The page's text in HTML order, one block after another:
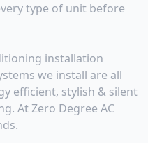
type of unit before
installation
we install are all
efficient, stylish & silent
At Zero Degree AC